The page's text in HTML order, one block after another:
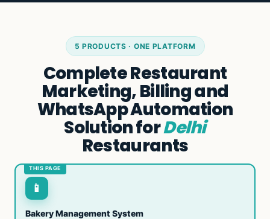
5 PRODUCTS · ONE PLATFORM
Complete Restaurant
Marketing, Billing and
WhatsApp Automation
Solution forDelhi
Restaurants
📱
Bakery Management System